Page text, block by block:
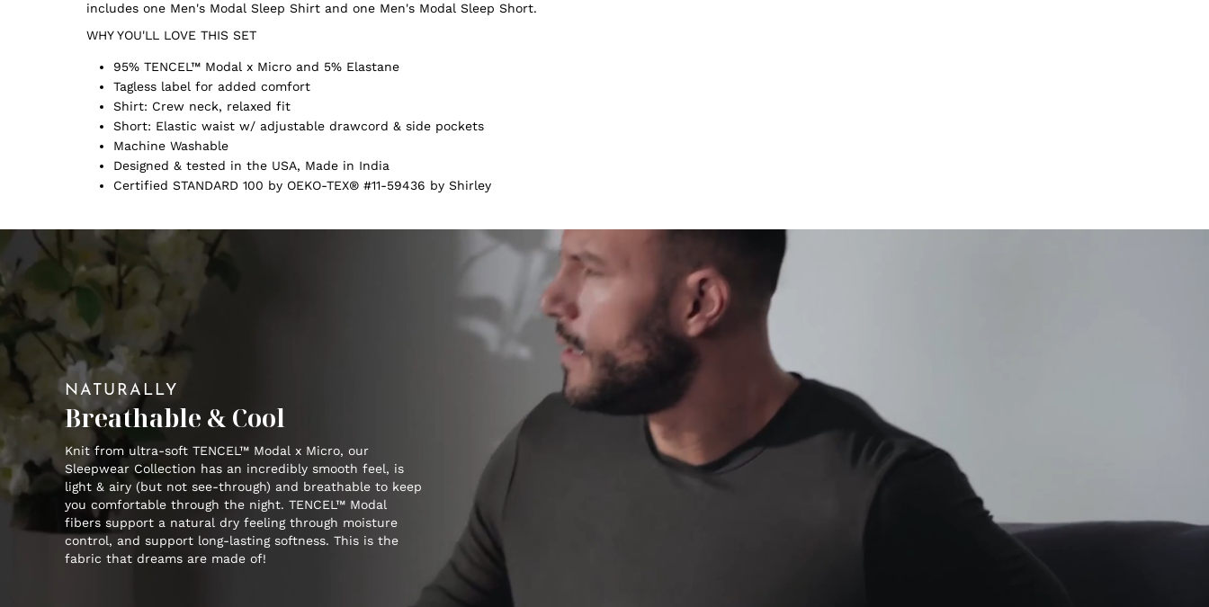
includes one Men's Modal Sleep Shirt and one Men's Modal Sleep Short.
WHY YOU'LL LOVE THIS SET
95% TENCEL™ Modal x Micro and 5% Elastane
Tagless label for added comfort
Shirt: Crew neck, relaxed fit
Short: Elastic waist w/ adjustable drawcord & side pockets
Machine Washable
Designed & tested in the USA, Made in India
Certified STANDARD 100 by OEKO-TEX® #11-59436 by Shirley
NATURALLY
Breathable & Cool
Knit from ultra-soft TENCEL™ Modal x Micro, our
Sleepwear Collection has an incredibly smooth feel, is
light & airy (but not see-through) and breathable to keep
you comfortable through the night. TENCEL™ Modal
fibers support a natural dry feeling through moisture
control, and support long-lasting softness. This is the
fabric that dreams are made of!